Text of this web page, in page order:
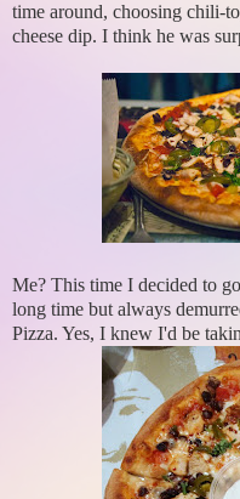
time around, choosing chili-
cheese dip. I think he was
Me? This time I decided to
long time but always
Pizza. Yes, I knew I'd be